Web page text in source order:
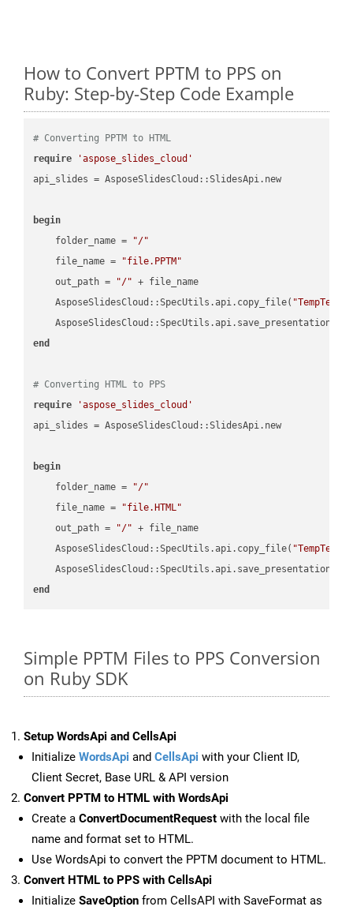
How to Convert PPTM to PPS on
Ruby: Step-by-Step Code Example
# Converting PPTM to HTML
require
'aspose_slides_cloud'
api_slides = AsposeSlidesCloud::SlidesApi.new
begin
    folder_name =
"/"
    file_name =
"file.PPTM"
    out_path =
"/" + file_name
    AsposeSlidesCloud::SpecUtils.api.copy_file(
end
# Converting HTML to PPS
require
'aspose_slides_cloud'
api_slides = AsposeSlidesCloud::SlidesApi.new
begin
    folder_name =
"/"
    file_name =
"file.HTML"
    out_path =
"/" + file_name
    AsposeSlidesCloud::SpecUtils.api.copy_file(
end
Simple PPTM Files to PPS Conversion
on Ruby SDK
Setup WordsApi and CellsApi
Initialize WordsApi and CellsApi with your Client ID,
Client Secret, Base URL & API version
Convert PPTM to HTML with WordsApi
Create a ConvertDocumentRequest with the local file
name and format set to HTML.
Use WordsApi to convert the PPTM document to HTML.
Convert HTML to PPS with CellsApi
Initialize SaveOption from CellsAPI with SaveFormat as